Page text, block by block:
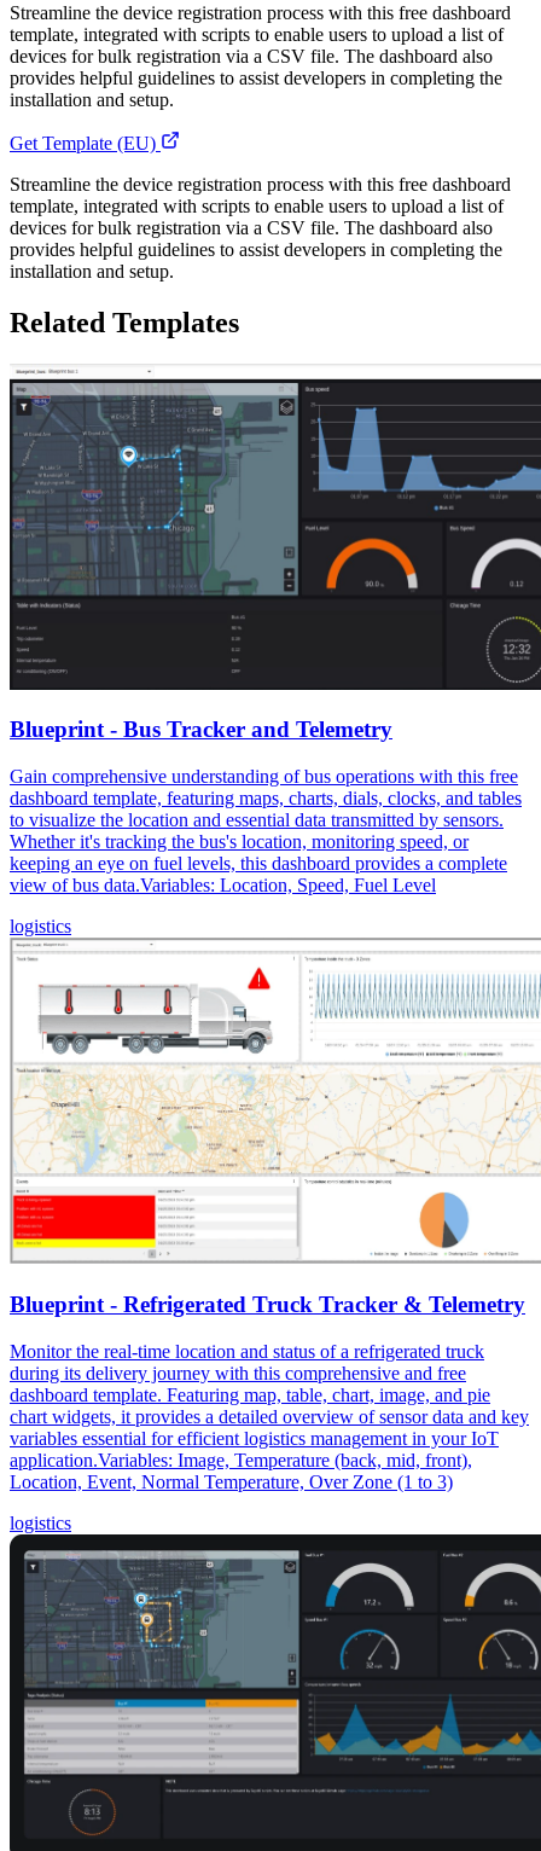
Streamline the device registration process with this free dashboard
template, integrated with scripts to enable users to upload a list of
devices for bulk registration via a CSV file. The dashboard also
provides helpful guidelines to assist developers in completing the
installation and setup.
Get Template (EU)
Streamline the device registration process with this free dashboard
template, integrated with scripts to enable users to upload a list of
devices for bulk registration via a CSV file. The dashboard also
provides helpful guidelines to assist developers in completing the
installation and setup.
Related Templates
Blueprint - Bus Tracker and Telemetry
Gain comprehensive understanding of bus operations with this free
dashboard template, featuring maps, charts, dials, clocks, and tables
to visualize the location and essential data transmitted by sensors.
Whether it's tracking the bus's location, monitoring speed, or
keeping an eye on fuel levels, this dashboard provides a complete
view of bus data.Variables: Location, Speed, Fuel Level
logistics
Blueprint - Refrigerated Truck Tracker & Telemetry
Monitor the real-time location and status of a refrigerated truck
during its delivery journey with this comprehensive and free
dashboard template. Featuring map, table, chart, image, and pie
chart widgets, it provides a detailed overview of sensor data and key
variables essential for efficient logistics management in your IoT
application.Variables: Image, Temperature (back, mid, front),
Location, Event, Normal Temperature, Over Zone (1 to 3)
logistics